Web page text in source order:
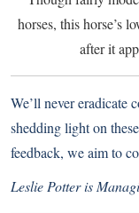
horses, this horse’s
after it
We’ll never eradicate
shedding light on
feedback, we aim to
Leslie Potter is